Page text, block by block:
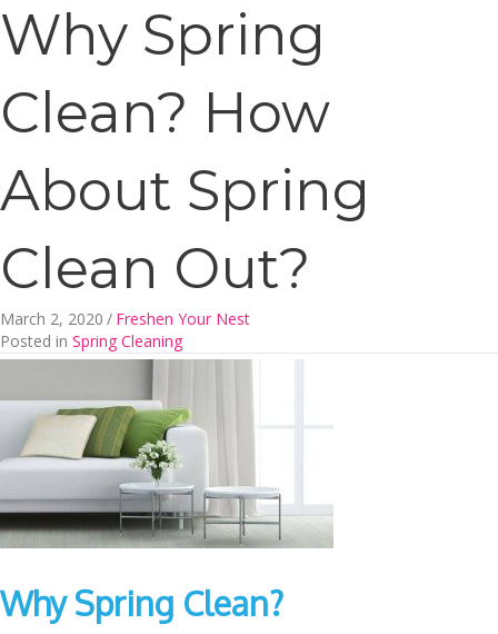
Why Spring
Clean? How
About Spring
Clean Out?
March 2, 2020 / Freshen Your Nest
Posted in Spring Cleaning
Why Spring Clean?